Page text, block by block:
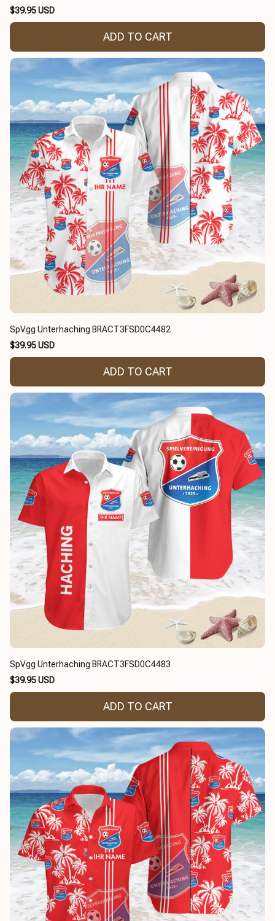
$39.95 USD
ADD TO CART
SpVgg Unterhaching BRACT3FSD0C4482
$39.95 USD
ADD TO CART
SpVgg Unterhaching BRACT3FSD0C4483
$39.95 USD
ADD TO CART